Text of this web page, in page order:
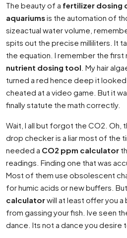
The beauty of a fertilizer dosing
aquariumsis the automation of
sizeactual water volume,
spits out the precise milliliters. It
the equation. I remember the first
nutrient dosing tool . My hair
turned a red hence deep it
cheated at a video game. But it
finally statute the math correctly.
Wait, I all but forgot the CO2. Oh,
drop checker is a liar most of the
needed a CO2 ppm calculator
readings. Finding one that was
Most of them use obsolescent
for humic acids or new buffers.
calculatorwill at least offer you
from gassing your fish. Ive seen
dance. Its not a dance you desire